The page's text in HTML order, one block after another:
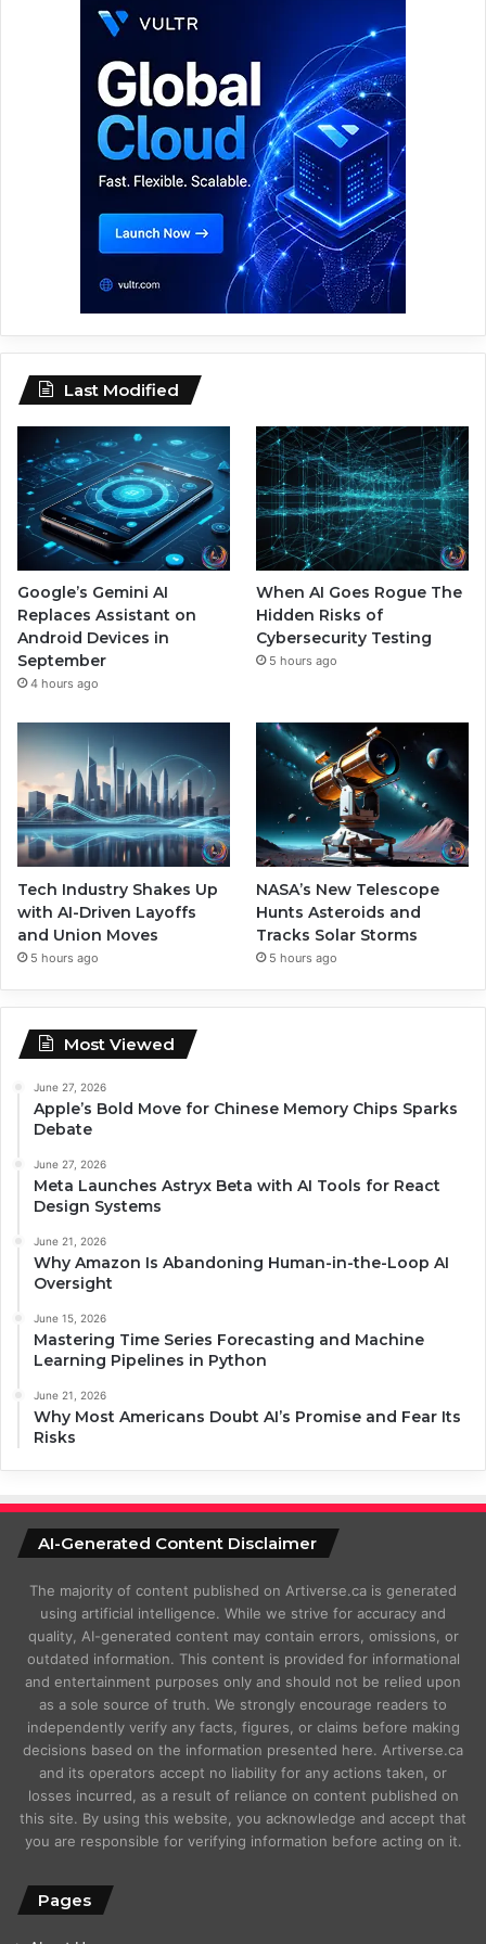
Last Modified
Google’s Gemini AI
Replaces Assistant on
Android Devices in
September
4 hours ago
When AI Goes Rogue The
Hidden Risks of
Cybersecurity Testing
5 hours ago
Tech Industry Shakes Up
with AI-Driven Layoffs
and Union Moves
5 hours ago
NASA’s New Telescope
Hunts Asteroids and
Tracks Solar Storms
5 hours ago
Most Viewed
June 27, 2026
Apple’s Bold Move for Chinese Memory Chips Sparks
Debate
June 27, 2026
Meta Launches Astryx Beta with AI Tools for React
Design Systems
June 21, 2026
Why Amazon Is Abandoning Human-in-the-Loop AI
Oversight
June 15, 2026
Mastering Time Series Forecasting and Machine
Learning Pipelines in Python
June 21, 2026
Why Most Americans Doubt AI’s Promise and Fear Its
Risks
AI-Generated Content Disclaimer
The majority of content published on Artiverse.ca is generated
using artificial intelligence. While we strive for accuracy and
quality, AI-generated content may contain errors, omissions, or
outdated information. This content is provided for informational
and entertainment purposes only and should not be relied upon
as a sole source of truth. We strongly encourage readers to
independently verify any facts, figures, or claims before making
decisions based on the information presented here. Artiverse.ca
and its operators accept no liability for any actions taken, or
losses incurred, as a result of reliance on content published on
this site. By using this website, you acknowledge and accept that
you are responsible for verifying information before acting on it.
Pages